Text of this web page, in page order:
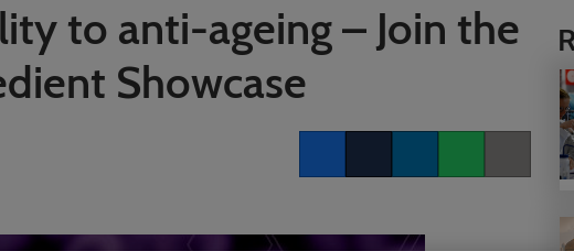
to anti-ageing – Join the
Showcase